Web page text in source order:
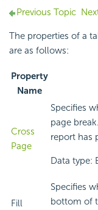
Previous Topic
The properties of a
are as follows:
Property
Name
Cross
Page
Specifies
page
report has
Data type:
Fill
Specifies
bottom of